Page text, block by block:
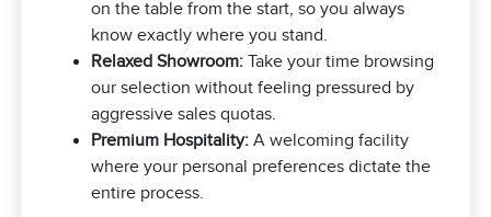
on the table from the start, so you always
know exactly where you stand.
Relaxed Showroom: Take your time browsing
our selection without feeling pressured by
aggressive sales quotas.
Premium Hospitality: A welcoming facility
where your personal preferences dictate the
entire process.